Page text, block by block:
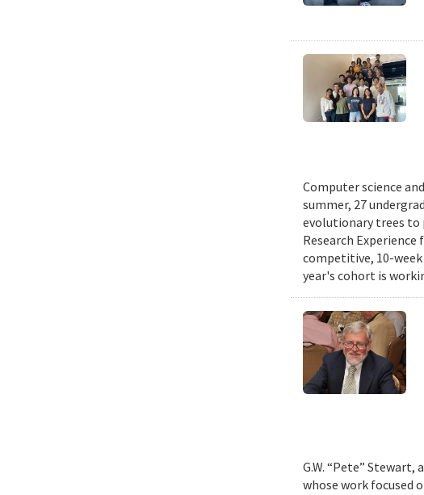
Computer science
summer, 27
evolutionary trees
Research
competitive, 10-
year's cohort is
G.W. “Pete”
whose work focused